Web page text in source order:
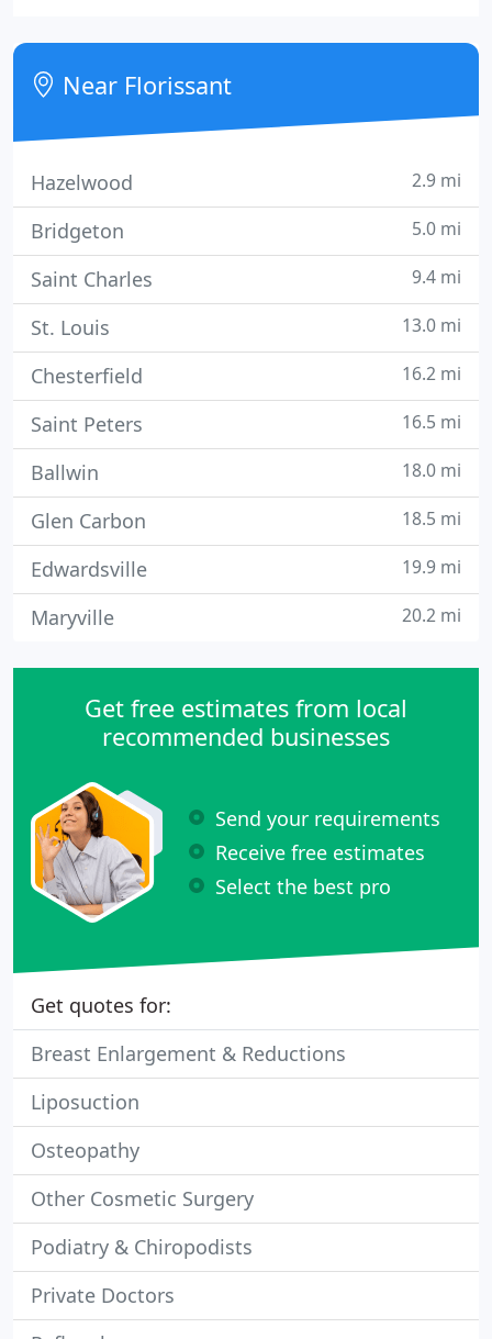
However, they discovered the reason for all their
miseries-they were treating their symptoms and
not theNear Florissant
Hazelwood 2.9 mi
Bridgeton 5.0 mi
Saint Charles 9.4 mi
St. Louis 13.0 mi
Chesterfield 16.2 mi
Saint Peters 16.5 mi
Ballwin 18.0 mi
Glen Carbon 18.5 mi
Edwardsville 19.9 mi
Maryville 20.2 mi
Get free estimates from local
recommended businesses
Send your requirements
Receive free estimates
Select the best pro
Get quotes for:
Breast Enlargement & Reductions
Liposuction
Osteopathy
Other Cosmetic Surgery
Podiatry & Chiropodists
Private Doctors